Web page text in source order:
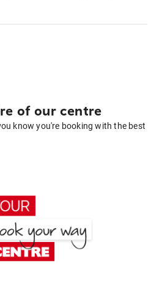
of our centre
know you're booking with the best